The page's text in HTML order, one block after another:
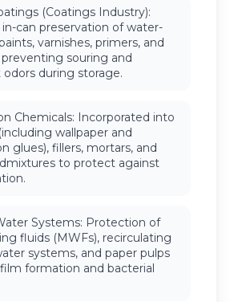
(Coatings Industry):
can preservation of water-
varnishes, primers, and
souring and
odors during storage.
Chemicals: Incorporated into
wallpaper and
glues), fillers, mortars, and
to protect against
Systems: Protection of
fluids (MWFs), recirculating
systems, and paper pulps
formation and bacterial